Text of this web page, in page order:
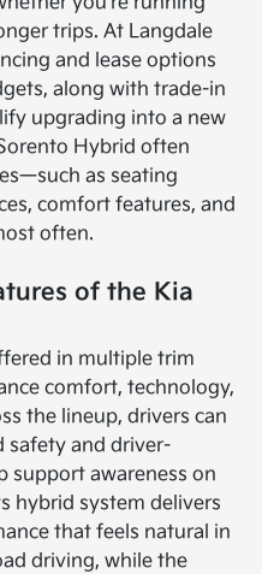
trips. At Langdale
and lease options
along with trade-in
upgrading into a new
Hybrid often
as seating
comfort features, and
often.
of the Kia
in multiple trim
comfort, technology,
the lineup, drivers can
safety and driver-
support awareness on
hybrid system delivers
that feels natural in
driving, while the